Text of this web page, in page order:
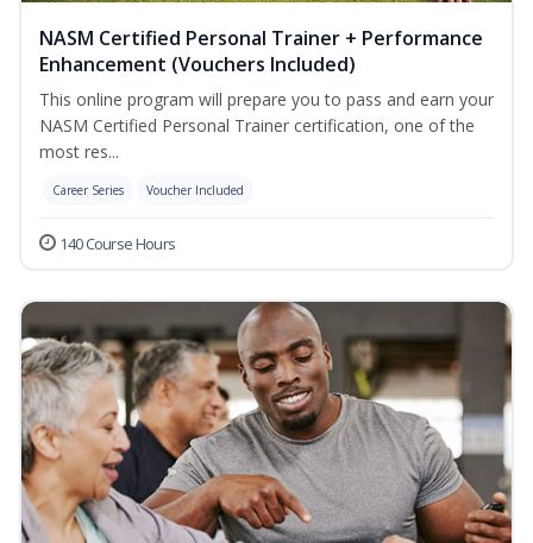
NASM Certified Personal Trainer + Performance
Enhancement (Vouchers Included)
This online program will prepare you to pass and earn your
NASM Certified Personal Trainer certification, one of the
most res...
Career Series Voucher Included
140 Course Hours